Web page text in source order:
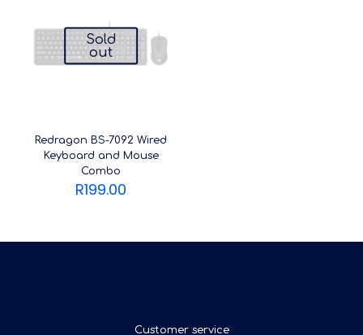
Sold
out
Redragon BS-7092 Wired
Keyboard and Mouse
Combo
R199.00
Customer service